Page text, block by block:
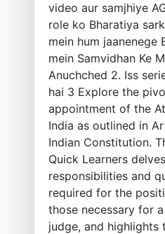
video aur samjhiye
role ko Bharatiya
mein hum jaanenege
mein Samvidhan Ke
Anuchched 2. Iss
hai 3 Explore the
appointment of the
India as outlined in
Indian Constitution.
Quick Learners
responsibilities and
required for the
those necessary for
judge, and highlights